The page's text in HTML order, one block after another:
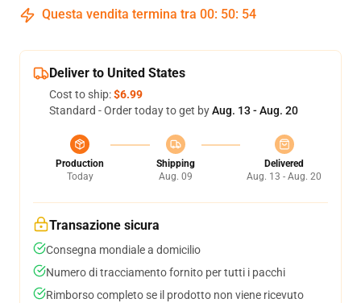
Questa vendita termina tra 00: 50: 54
Deliver to United States
Cost to ship:$6.99
Standard - Order today to get byAug. 13 - Aug. 20
Production
Today
Shipping
Aug. 09
Delivered
Aug. 13 - Aug. 20
Transazione sicura
Consegna mondiale a domicilio
Numero di tracciamento fornito per tutti i pacchi
Rimborso completo se il prodotto non viene ricevuto